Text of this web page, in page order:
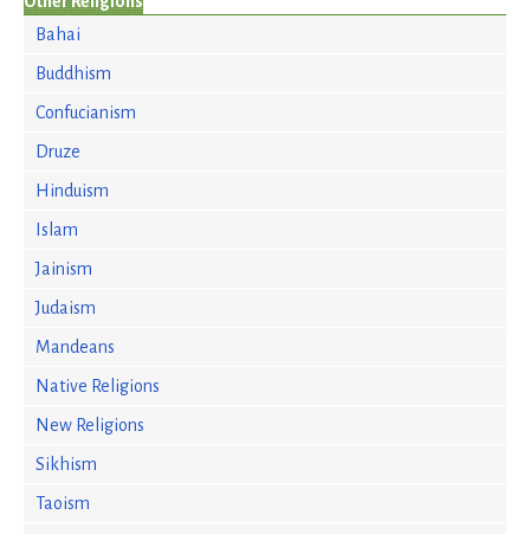
Bahai
Buddhism
Confucianism
Druze
Hinduism
Islam
Jainism
Judaism
Mandeans
Native Religions
New Religions
Sikhism
Taoism